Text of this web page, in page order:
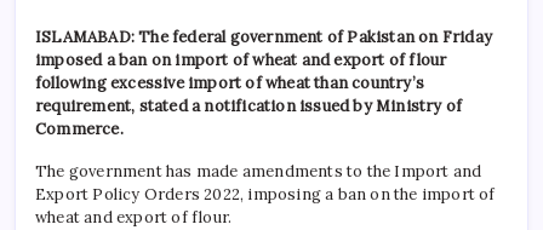
ISLAMABAD: The federal government of Pakistan on Friday
imposed a ban on import of wheat and export of flour
following excessive import of wheat than country’s
requirement, stated a notification issued by Ministry of
Commerce.
The government has made amendments to the Import and
Export Policy Orders 2022, imposing a ban on the import of
wheat and export of flour.